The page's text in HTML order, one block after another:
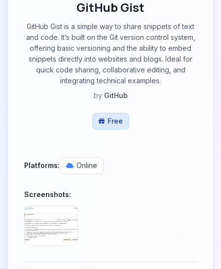
GitHub Gist
GitHub Gist is a simple way to share snippets of text
and code. It’s built on the Git version control system,
offering basic versioning and the ability to embed
snippets directly into websites and blogs. Ideal for
quick code sharing, collaborative editing, and
integrating technical examples.
by GitHub
Free
Platforms: Online
Screenshots: